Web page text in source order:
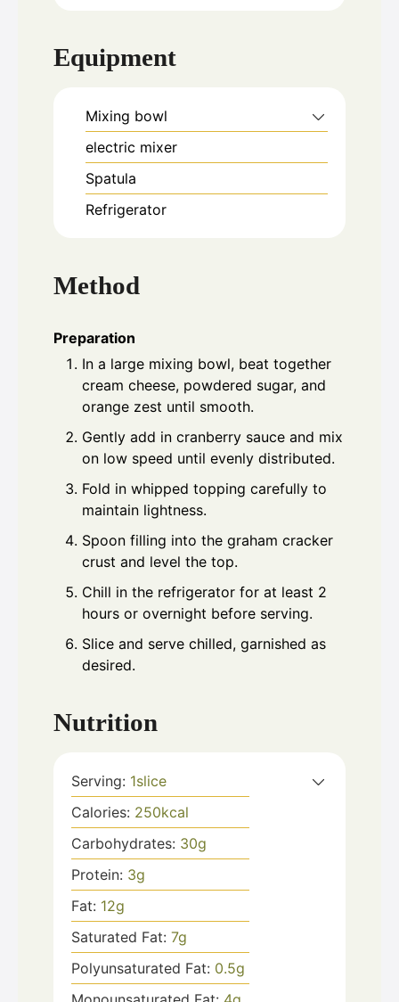
Equipment
Mixing bowl
electric mixer
Spatula
Refrigerator
Method
Preparation
In a large mixing bowl, beat together
cream cheese, powdered sugar, and
orange zest until smooth.
Gently add in cranberry sauce and mix
on low speed until evenly distributed.
Fold in whipped topping carefully to
maintain lightness.
Spoon filling into the graham cracker
crust and level the top.
Chill in the refrigerator for at least 2
hours or overnight before serving.
Slice and serve chilled, garnished as
desired.
Nutrition
Serving: 1slice
Calories: 250kcal
Carbohydrates: 30g
Protein: 3g
Fat: 12g
Saturated Fat: 7g
Polyunsaturated Fat: 0.5g